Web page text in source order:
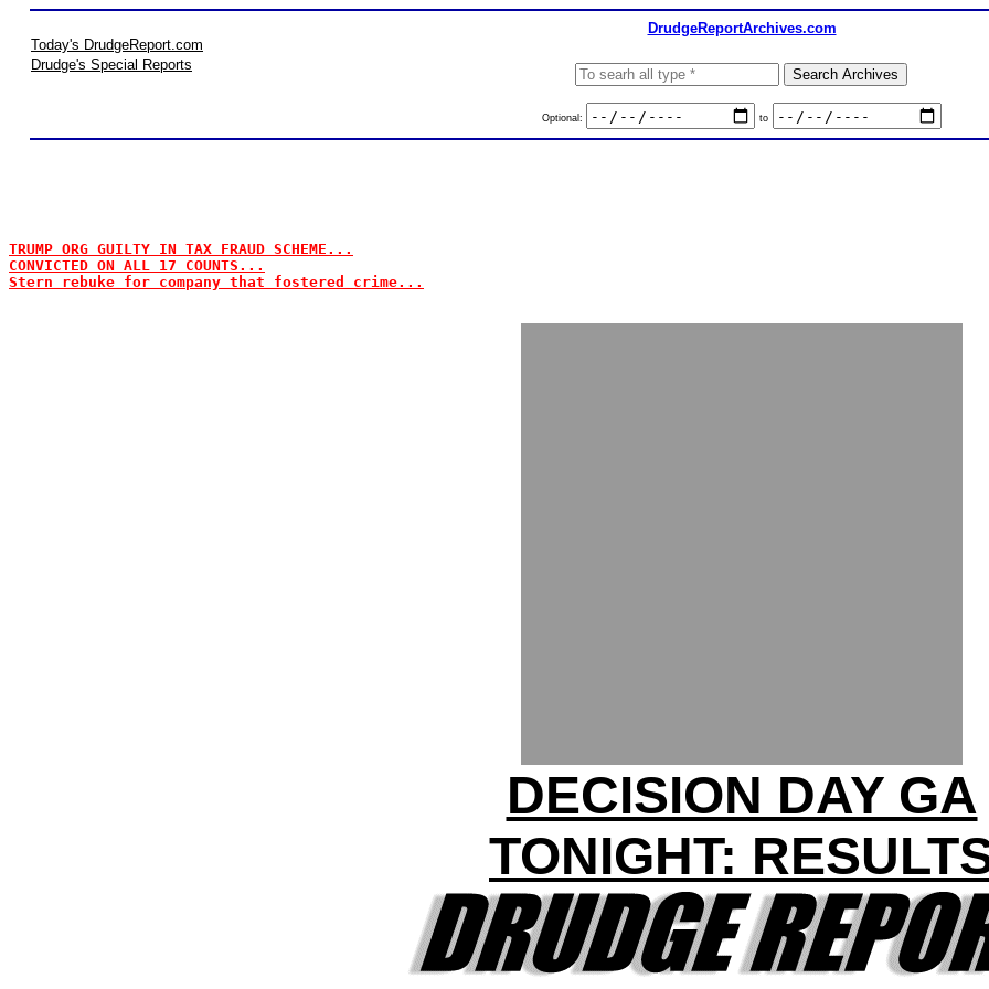
DrudgeReportArchives.com
Today's DrudgeReport.com
Drudge's Special Reports
Optional: to
TRUMP ORG GUILTY IN TAX FRAUD SCHEME...
CONVICTED ON ALL 17 COUNTS...
Stern rebuke for company that fostered crime...
DECISION DAY GA
TONIGHT: